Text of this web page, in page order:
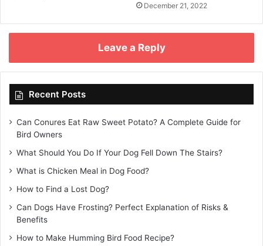
December 21, 2022
Leave a Reply
Recent Posts
Can Conures Eat Raw Sweet Potato? A Complete Guide for
Bird Owners
What Should You Do If Your Dog Fell Down The Stairs?
What is Chicken Meal in Dog Food?
How to Find a Lost Dog?
Can Dogs Have Frosting? Perfect Explanation of Risks &
Benefits
How to Make Humming Bird Food Recipe?